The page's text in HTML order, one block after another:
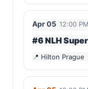
Apr 05 12:00 PM
#6 NLH
Hilton Prague